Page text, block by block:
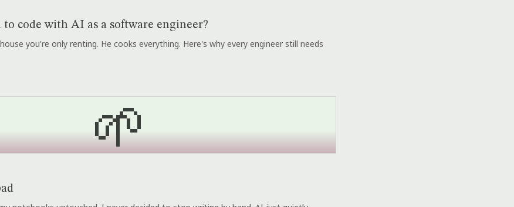
to code with AI as a software engineer?
you're only renting. He cooks everything. Here's why every engineer still needs
🌱